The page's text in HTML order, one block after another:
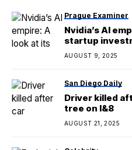
Prague Examiner
Nvidia’s AI
startup
AUGUST 9, 2025
San Diego Daily
Driver killed
tree on I&8
AUGUST 21, 2025